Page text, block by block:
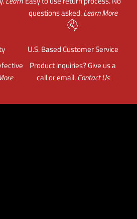
questions asked.Learn More
U.S. Based Customer Service
Product inquiries? Give us a
call or email.Contact Us